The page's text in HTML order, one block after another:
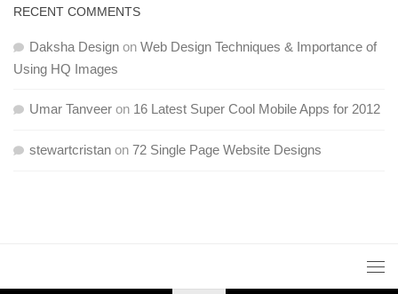
RECENT COMMENTS
Daksha Design on Web Design Techniques & Importance of
Using HQ Images
Umar Tanveer on 16 Latest Super Cool Mobile Apps for 2012
stewartcristan on 72 Single Page Website Designs